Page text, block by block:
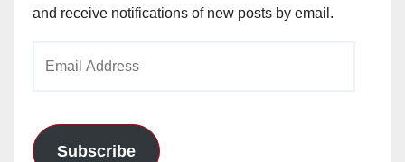
and receive notifications of new posts by email.
Subscribe